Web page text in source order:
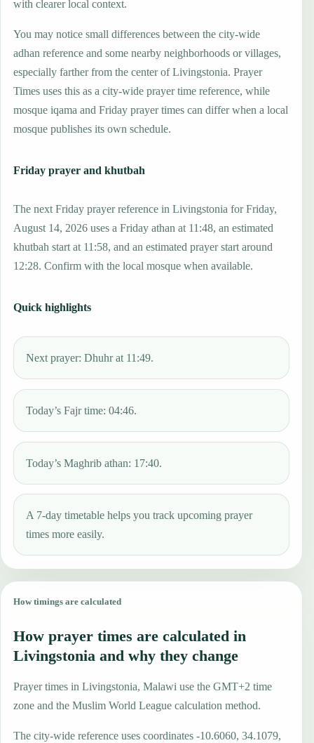
with clearer local context.
You may notice small differences between the city-wide
adhan reference and some nearby neighborhoods or villages,
especially farther from the center of Livingstonia. Prayer
Times uses this as a city-wide prayer time reference, while
mosque iqama and Friday prayer times can differ when a local
mosque publishes its own schedule.
Friday prayer and khutbah
The next Friday prayer reference in Livingstonia for Friday,
August 14, 2026 uses a Friday athan at 11:48, an estimated
khutbah start at 11:58, and an estimated prayer start around
12:28. Confirm with the local mosque when available.
Quick highlights
Next prayer: Dhuhr at 11:49.
Today’s Fajr time: 04:46.
Today’s Maghrib athan: 17:40.
A 7-day timetable helps you track upcoming prayer
times more easily.
How timings are calculated
How prayer times are calculated in
Livingstonia and why they change
Prayer times in Livingstonia, Malawi use the GMT+2 time
zone and the Muslim World League calculation method.
The city-wide reference uses coordinates -10.6060, 34.1079,